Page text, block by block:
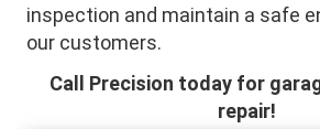
inspection and maintain a safe
our customers.
Call Precision today for
repair!